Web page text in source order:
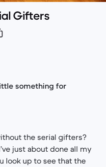
Gifters
something for
the serial gifters?
just about done all my
look up to see that the